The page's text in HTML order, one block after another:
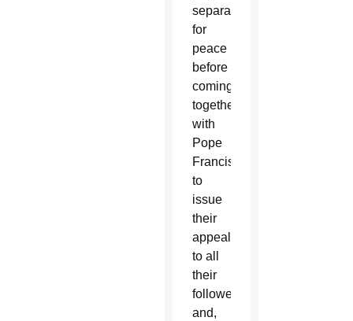
separately
for
peace
before
coming
together
with
Pope
Francis
to
issue
their
appeal
to all
their
followers
and,